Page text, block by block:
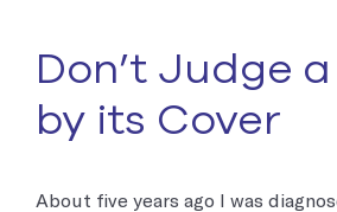
Don’t Judge
by its Cover
About five years ago I was